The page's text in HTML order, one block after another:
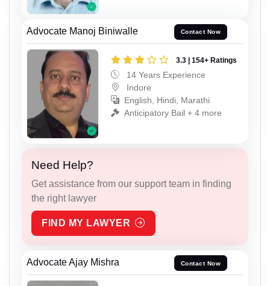
Advocate Manoj Biniwalle Contact Now
3.3 | 154+ Ratings
14 Years Experience
Indore
English, Hindi, Marathi
Anticipatory Bail + 4 more
Need Help?
Get assistance from our support team in finding
the right lawyer
FIND MY LAWYER
Advocate Ajay Mishra Contact Now